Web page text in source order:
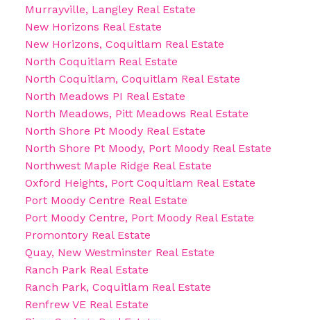
Murrayville, Langley Real Estate
New Horizons Real Estate
New Horizons, Coquitlam Real Estate
North Coquitlam Real Estate
North Coquitlam, Coquitlam Real Estate
North Meadows PI Real Estate
North Meadows, Pitt Meadows Real Estate
North Shore Pt Moody Real Estate
North Shore Pt Moody, Port Moody Real Estate
Northwest Maple Ridge Real Estate
Oxford Heights, Port Coquitlam Real Estate
Port Moody Centre Real Estate
Port Moody Centre, Port Moody Real Estate
Promontory Real Estate
Quay, New Westminster Real Estate
Ranch Park Real Estate
Ranch Park, Coquitlam Real Estate
Renfrew VE Real Estate